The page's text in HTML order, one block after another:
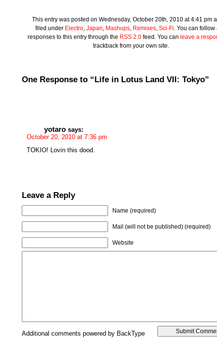
This entry was posted on Wednesday, October 20th, 2010 at 4:41 pm
filed under Electro, Japan, Mashups, Remixes, Sci-Fi. You can follow
responses to this entry through the RSS 2.0 feed. You can leave a
trackback from your own site.
One Response to “Life in Lotus Land VII: Tokyo”
yotaro says:
October 20, 2010 at 7:36 pm
TOKIO! Lovin this dood.
Leave a Reply
Name (required)
Mail (will not be published) (required)
Website
Additional comments powered by BackType